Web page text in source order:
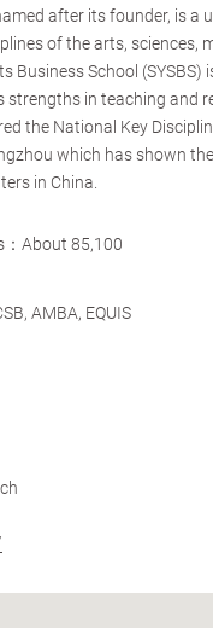
after its founder, is
of the arts, sciences,
Business School
strengths in teaching and
the National Key
which has shown
in China.
About 85,100
AMBA, EQUIS